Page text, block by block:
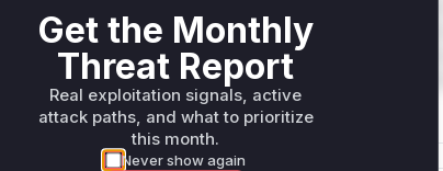
rul*s *v*il**l* *or Mi**o *ustom*rs only.W**
rul*s *v*il**l* *or Mi**o *ustom*rs only.W**
rul*s *v*il**l* *or Mi**o *ustom*rs only.W**
Get the Monthly
Threat Report
Real exploitation signals, active
attack paths, and what to prioritize
this month.
Never show again